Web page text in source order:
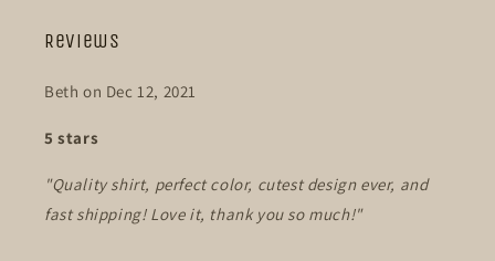
Reviews
Beth on Dec 12, 2021
5 stars
"Quality shirt, perfect color, cutest design ever, and
fast shipping! Love it, thank you so much!"